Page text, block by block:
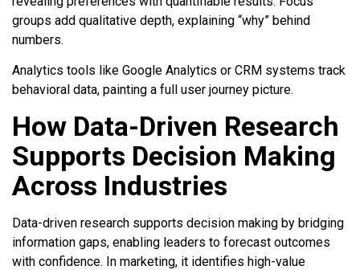
groups add qualitative depth, explaining “why” behind
numbers.
Analytics tools like Google Analytics or CRM systems track
behavioral data, painting a full user journey picture.
How Data-Driven Research
Supports Decision Making
Across Industries
Data-driven research supports decision making by bridging
information gaps, enabling leaders to forecast outcomes
with confidence. In marketing, it identifies high-value